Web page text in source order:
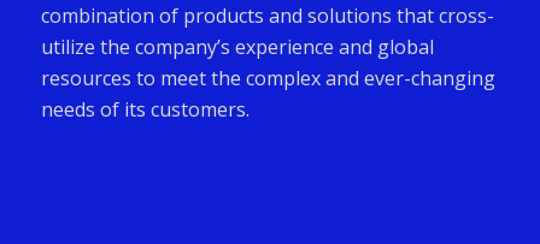
combination of products and solutions that cross-
utilize the company’s experience and global
resources to meet the complex and ever-changing
needs of its customers.